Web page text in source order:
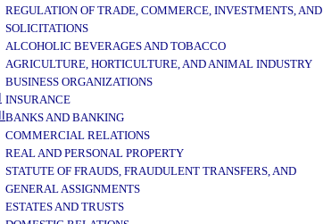
REGULATION OF TRADE, COMMERCE, INVESTMENTS, AND
SOLICITATIONS
ALCOHOLIC BEVERAGES AND TOBACCO
AGRICULTURE, HORTICULTURE, AND ANIMAL INDUSTRY
BUSINESS ORGANIZATIONS
INSURANCE
BANKS AND BANKING
COMMERCIAL RELATIONS
REAL AND PERSONAL PROPERTY
STATUTE OF FRAUDS, FRAUDULENT TRANSFERS, AND
GENERAL ASSIGNMENTS
ESTATES AND TRUSTS